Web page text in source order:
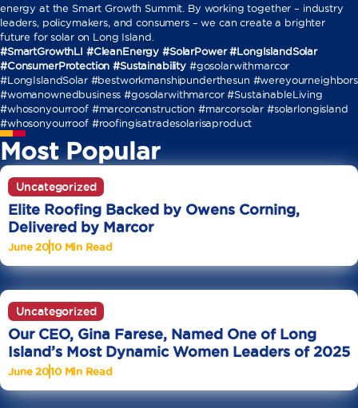
energy at the Smart Growth Summit. By working together – industry
leaders, policymakers, and consumers – we can create a brighter
future for solar on Long Island.
#SmartGrowthLI #CleanEnergy #SolarPower #LongIslandSolar
#ConsumerProtection #Sustainability #gosolarwithmarcor
#LongIslandSolar #bestworkmanshipunderthesun #wereyourneighbors
#womanownedbusiness #gosolarwithmarcor #SustainableLiving
#whosonyourroof #marcorconstruction #marcorsolar #solarlongisland
#whosonyourroof #roofingisatradesolarisaproduct
Most Popular
Uncategorized
Elite Roofing Backed by Owens Corning,
Delivered by Marcor
June 2010 Min Read
Uncategorized
Our CEO, Gina Farese, Named One of Long
Island’s Most Dynamic Women Leaders of 2025
June 2010 Min Read